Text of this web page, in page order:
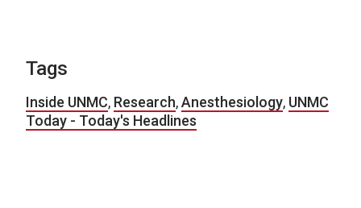
Tags
Inside UNMC, Research,Anesthesiology, UNMC
Today - Today's Headlines